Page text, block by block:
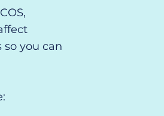
you can